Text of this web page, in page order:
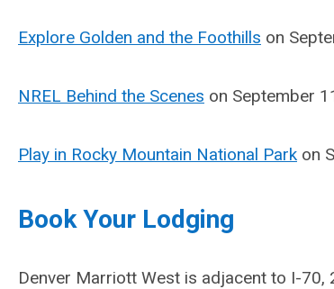
Explore Golden and the Foothills on
NREL Behind the Scenes on September
Play in Rocky Mountain National Park on
Book Your Lodging
Denver Marriott West is adjacent to I-70,